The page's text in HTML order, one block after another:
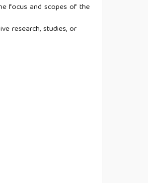
focus and scopes of the
research, studies, or